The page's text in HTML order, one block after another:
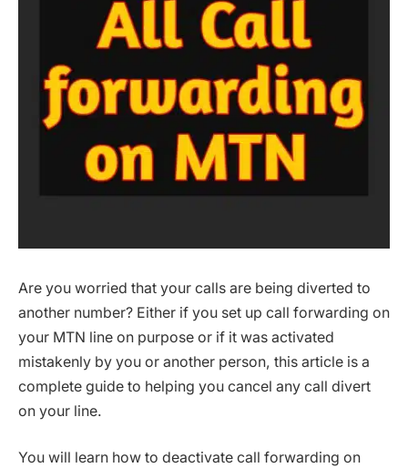
Are you worried that your calls are being diverted to
another number? Either if you set up call forwarding on
your MTN line on purpose or if it was activated
mistakenly by you or another person, this article is a
complete guide to helping you cancel any call divert
on your line.
You will learn how to deactivate call forwarding on